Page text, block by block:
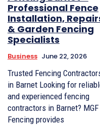
Professional Fence
Installation,
& Garden Fencing
Specialists
Business June 22, 2026
Trusted Fencing
in Barnet Looking for
and experienced fencing
contractors in Barnet? MGF
Fencing provides